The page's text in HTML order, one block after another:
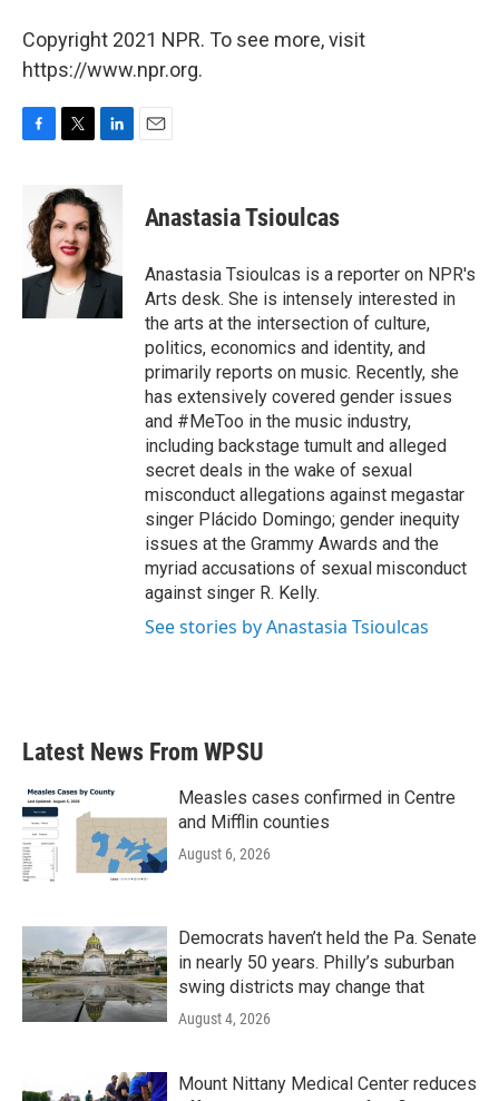
Copyright 2021 NPR. To see more, visit
https://www.npr.org.
b
o
o
i
t
t
e
r
k
e
d
I
n
Anastasia Tsioulcas
Anastasia Tsioulcas is a reporter on NPR's
Arts desk. She is intensely interested in
the arts at the intersection of culture,
politics, economics and identity, and
primarily reports on music. Recently, she
has extensively covered gender issues
and #MeToo in the music industry,
including backstage tumult and alleged
secret deals in the wake of sexual
misconduct allegations against megastar
singer Plácido Domingo; gender inequity
issues at the Grammy Awards and the
myriad accusations of sexual misconduct
against singer R. Kelly.
See stories by Anastasia Tsioulcas
Latest News From WPSU
Measles cases confirmed in Centre
and Mifflin counties
August 6, 2026
Democrats haven’t held the Pa. Senate
in nearly 50 years. Philly’s suburban
swing districts may change that
August 4, 2026
Mount Nittany Medical Center reduces